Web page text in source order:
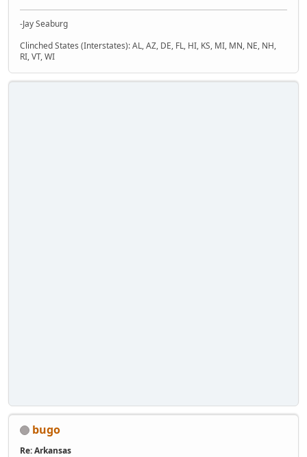
-Jay Seaburg
Clinched States (Interstates): AL, AZ, DE, FL, HI, KS, MI, MN, NE, NH,
RI, VT, WI
bugo
Re: Arkansas